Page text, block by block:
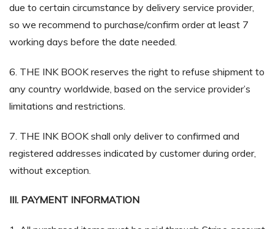
due to certain circumstance by delivery service provider,
so we recommend to purchase/confirm order at least 7
working days before the date needed.
6. THE INK BOOK reserves the right to refuse shipment to
any country worldwide, based on the service provider’s
limitations and restrictions.
7. THE INK BOOK shall only deliver to confirmed and
registered addresses indicated by customer during order,
without exception.
III. PAYMENT INFORMATION